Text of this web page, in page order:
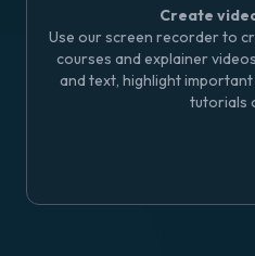
Create
Use our screen recorder to
courses and explainer
and text, highlight
tutorials